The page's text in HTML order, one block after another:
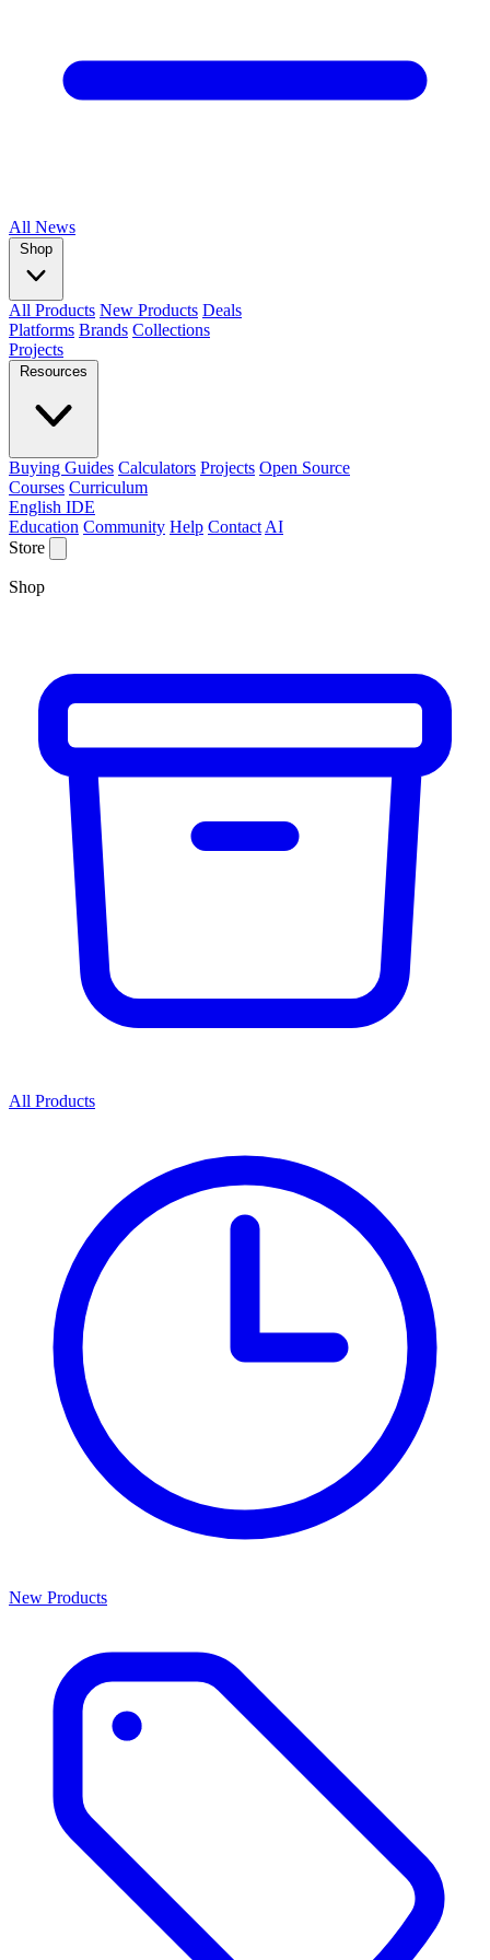
All News
Shop
All Products New Products Deals
Platforms Brands Collections
Projects
Resources
Buying Guides Calculators Projects Open Source
Courses Curriculum
English IDE
Education Community Help Contact AI
Store
Shop
All Products
New Products